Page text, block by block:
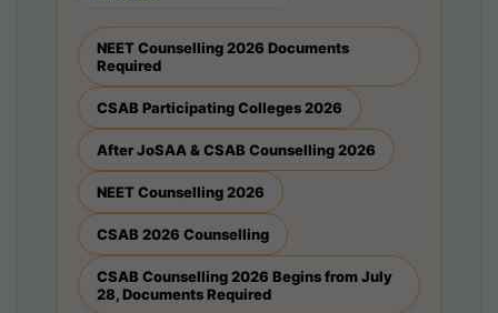
NEET Counselling 2026 Documents
Required
CSAB Participating Colleges 2026
After JoSAA & CSAB Counselling 2026
NEET Counselling 2026
CSAB 2026 Counselling
CSAB Counselling 2026 Begins from July
28, Documents Required